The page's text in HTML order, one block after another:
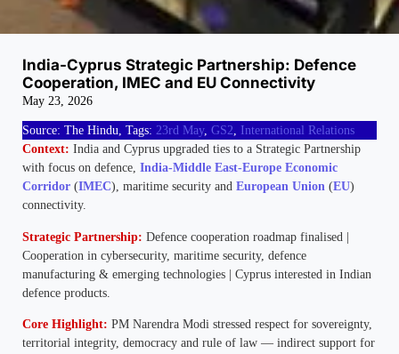
India-Cyprus Strategic Partnership: Defence
Cooperation, IMEC and EU Connectivity
May 23, 2026
Source: The Hindu, Tags: 23rd May, GS2, International Relations
Context: India and Cyprus upgraded ties to a Strategic Partnership
with focus on defence, India-Middle East-Europe Economic
Corridor (IMEC), maritime security and European Union (EU)
connectivity.
Strategic Partnership: Defence cooperation roadmap finalised |
Cooperation in cybersecurity, maritime security, defence
manufacturing & emerging technologies | Cyprus interested in Indian
defence products.
Core Highlight: PM Narendra Modi stressed respect for sovereignty,
territorial integrity, democracy and rule of law — indirect support for